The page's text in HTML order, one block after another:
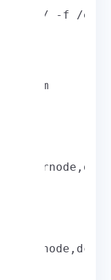
ldapi:/// -f /